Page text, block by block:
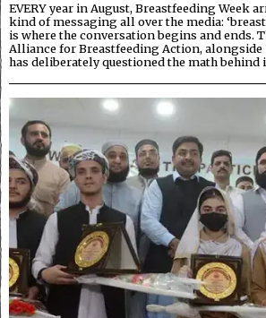
EVERY year in August, Breastfeeding Week
kind of messaging all over the media:
is where the conversation begins and ends.
Alliance for Breastfeeding Action, alongside
has deliberately questioned the math